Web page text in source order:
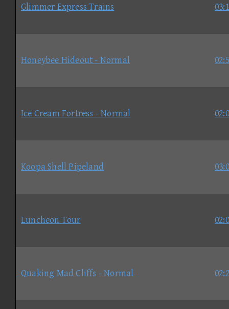
Glimmer Express Trains
Honeybee Hideout - Normal
Ice Cream Fortress - Normal
Koopa Shell Pipeland
Luncheon Tour
Quaking Mad Cliffs - Normal